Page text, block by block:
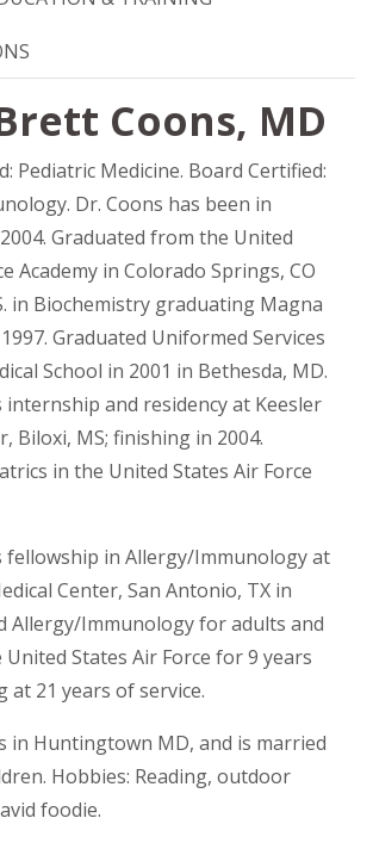
Coons, MD
Pediatric Medicine. Board Certified:
Dr. Coons has been in
Graduated from the United
Academy in Colorado Springs, CO
in Biochemistry graduating Magna
Graduated Uniformed Services
School in 2001 in Bethesda, MD.
internship and residency at Keesler
Biloxi, MS; finishing in 2004.
in the United States Air Force
fellowship in Allergy/Immunology at
Center, San Antonio, TX in
Allergy/Immunology for adults and
States Air Force for 9 years
21 years of service.
in Huntingtown MD, and is married
Hobbies: Reading, outdoor
foodie.